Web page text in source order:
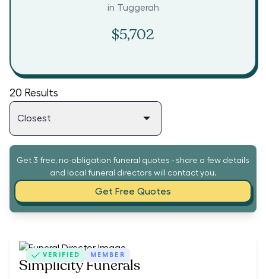
in Tuggerah
$5,702
20 Results
Get 3 free, no-obligation funeral quotes - share a few details
and local funeral directors will contact you.
Get Free Quotes
VERIFIED MEMBER
Simplicity Funerals